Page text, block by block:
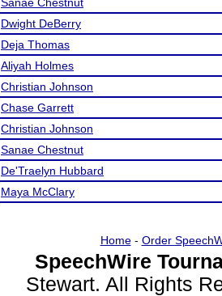
Dwight DeBerry
Deja Thomas
Aliyah Holmes
Christian Johnson
Chase Garrett
Christian Johnson
Sanae Chestnut
De'Traelyn Hubbard
Maya McClary
Home- Order
SpeechWire
Stewart. All Rights